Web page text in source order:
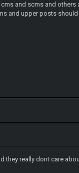
and scms and others
and upper posts
they really dont care